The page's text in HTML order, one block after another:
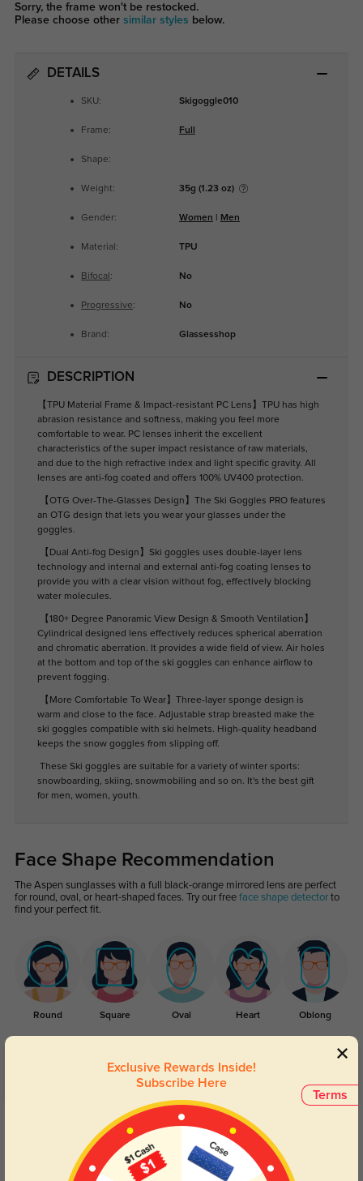
Sorry, the frame won't be restocked.
Please choose other similar styles below.
DETAILS
SKU: Skigoggle010
Frame: Full
Shape:
Weight: 35g (1.23 oz)
Gender: Women Men
Material: TPU
Bifocal : No
Progressive: No
Brand: Glassesshop
DESCRIPTION
【TPU Material Frame & Impact-resistant PC Lens】TPU has high
abrasion resistance and softness, making you feel more
comfortable to wear. PC lenses inherit the excellent
characteristics of the super impact resistance of raw materials,
and due to the high refractive index and light specific gravity. All
lenses are anti-fog coated and offers 100% UV400 protection.
【OTG Over-The-Glasses Design】The Ski Goggles PRO features
an OTG design that lets you wear your glasses under the
goggles.
【Dual Anti-fog Design】Ski goggles uses double-layer lens
technology and internal and external anti-fog coating lenses to
provide you with a clear vision without fog, effectively blocking
water molecules.
【180+ Degree Panoramic View Design & Smooth Ventilation】
Cylindrical designed lens effectively reduces spherical aberration
and chromatic aberration. It provides a wide field of view. Air holes
at the bottom and top of the ski goggles can enhance airflow to
prevent fogging.
【More Comfortable To Wear】Three-layer sponge design is
warm and close to the face. Adjustable strap breasted make the
ski goggles compatible with ski helmets. High-quality headband
keeps the snow goggles from slipping off.
These Ski goggles are suitable for a variety of winter sports:
snowboarding, skiing, snowmobiling and so on. It's the best gift
for men, women, youth.
Face Shape Recommendation
The Aspen sunglasses with a full black-orange mirrored lens are perfect
for round, oval, or heart-shaped faces. Try our free face shape detectorto
find your perfect fit.
Round Square Oval Heart Oblong
Customer Reviews(3)
Get Credits
WRITE A REVIEW
Terms
Exclusive Rewards Inside!
Subscribe Here